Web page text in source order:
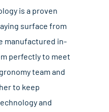
is a proven
surface from
manufactured in-
perfectly to meet
team and
to keep
and